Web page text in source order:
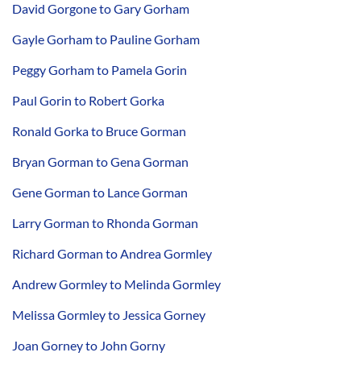
David Gorgone to Gary Gorham
Gayle Gorham to Pauline Gorham
Peggy Gorham to Pamela Gorin
Paul Gorin to Robert Gorka
Ronald Gorka to Bruce Gorman
Bryan Gorman to Gena Gorman
Gene Gorman to Lance Gorman
Larry Gorman to Rhonda Gorman
Richard Gorman to Andrea Gormley
Andrew Gormley to Melinda Gormley
Melissa Gormley to Jessica Gorney
Joan Gorney to John Gorny